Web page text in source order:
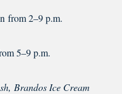
from 2–9 p.m.
5–9 p.m.
Brandos Ice Cream